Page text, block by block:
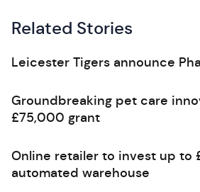
Related Stories
Leicester Tigers announce
Groundbreaking pet care
£75,000 grant
Online retailer to invest up to
automated warehouse